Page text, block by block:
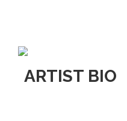
ARTIST BIO